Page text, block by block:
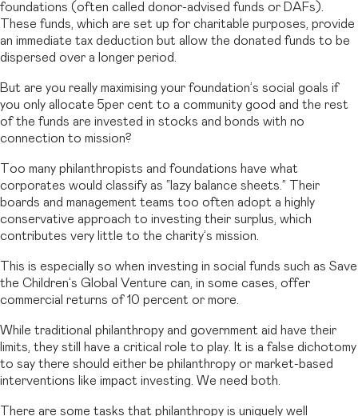
foundations (often called donor-advised funds or DAFs).
These funds, which are set up for charitable purposes, provide
an immediate tax deduction but allow the donated funds to be
dispersed over a longer period.
But are you really maximising your foundation’s social goals if
you only allocate 5per cent to a community good and the rest
of the funds are invested in stocks and bonds with no
connection to mission?
Too many philanthropists and foundations have what
corporates would classify as “lazy balance sheets.” Their
boards and management teams too often adopt a highly
conservative approach to investing their surplus, which
contributes very little to the charity’s mission.
This is especially so when investing in social funds such as Save
the Children’s Global Venture can, in some cases, offer
commercial returns of 10 percent or more.
While traditional philanthropy and government aid have their
limits, they still have a critical role to play. It is a false dichotomy
to say there should either be philanthropy or market-based
interventions like impact investing. We need both.
There are some tasks that philanthropy is uniquely well